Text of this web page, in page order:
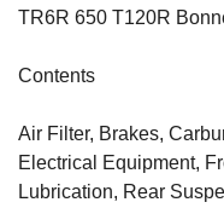
TR6R 650 T120R
Contents
Air Filter, Brakes,
Electrical Equipment,
Lubrication, Rear